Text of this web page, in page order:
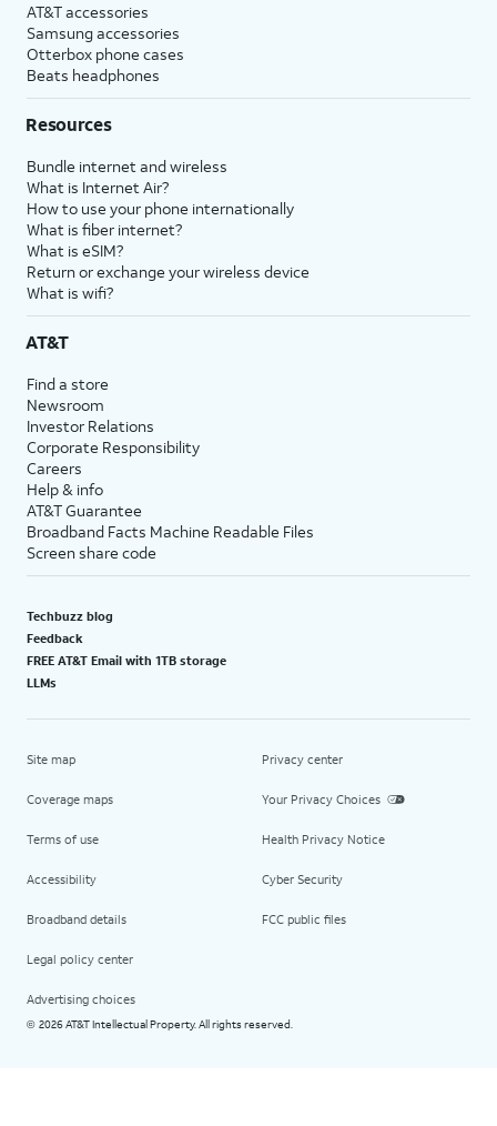
AT&T accessories
Samsung accessories
Otterbox phone cases
Beats headphones
Resources
Bundle internet and wireless
What is Internet Air?
How to use your phone internationally
What is fiber internet?
What is eSIM?
Return or exchange your wireless device
What is wifi?
AT&T
Find a store
Newsroom
Investor Relations
Corporate Responsibility
Careers
Help & info
AT&T Guarantee
Broadband Facts Machine Readable Files
Screen share code
Techbuzz blog
Feedback
FREE AT&T Email with 1TB storage
LLMs
Site map
Coverage maps
Terms of use
Accessibility
Broadband details
Legal policy center
Advertising choices
Privacy center
Your Privacy Choices
Health Privacy Notice
Cyber Security
FCC public files
© 2026 AT&T Intellectual Property. All rights reserved.